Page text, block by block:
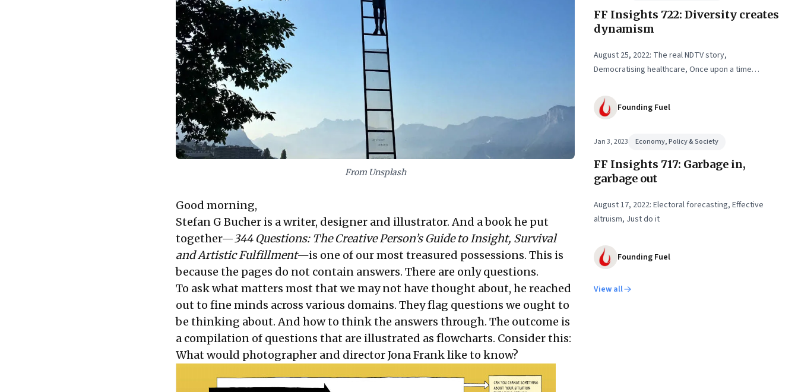
From Unsplash
Good morning,
Stefan G Bucher is a writer, designer and illustrator. And a book he put
together—344 Questions: The Creative Person’s Guide to Insight, Survival
and Artistic Fulfillment—is one of our most treasured possessions. This is
because the pages do not contain answers. There are only questions.
To ask what matters most that we may not have thought about, he reached
out to fine minds across various domains. They flag questions we ought to
be thinking about. And how to think the answers through. The outcome is
a compilation of questions that are illustrated as flowcharts. Consider this:
What would photographer and director Jona Frank like to know?
FF Insights 722: Diversity creates
dynamism
August 25, 2022: The real NDTV story,
Democratising healthcare, Once upon a time…
Founding Fuel
Jan 3, 2023 Economy, Policy & Society
FF Insights 717: Garbage in,
garbage out
August 17, 2022: Electoral forecasting, Effective
altruism, Just do it
Founding Fuel
View all